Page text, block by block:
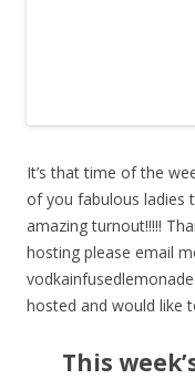
It’s that time of the
of you fabulous ladies
amazing turnout!!!!!
hosting please email
hosted and would like
This